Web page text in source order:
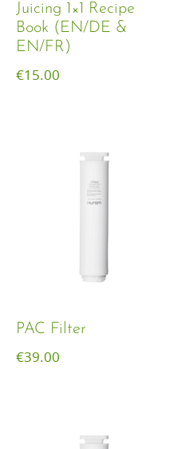
Juicing 1×1 Recipe
Book (EN/DE &
EN/FR)
€15.00
PAC Filter
€39.00